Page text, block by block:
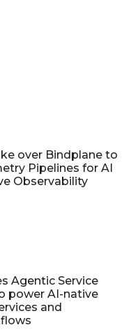
over Bindplane to
Pipelines for AI
Observability
Agentic Service
power AI-native
and